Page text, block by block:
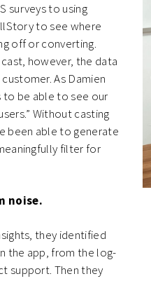
surveys to using
to see where
off or converting.
however, the data
As Damien
to be able to see our
Without casting
been able to generate
filter for
noise.
they identified
the app, from the log-
support. Then they